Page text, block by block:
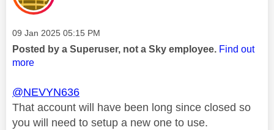
Message posted on
‎09 Jan 2025 05:15 PM
Posted by a Superuser, not a Sky employee. Find out
more
@NEVYN636
That account will have been long since closed so
you will need to setup a new one to use.